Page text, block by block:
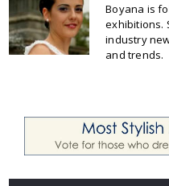
Boyana is
exhibitions.
industry
and trends.